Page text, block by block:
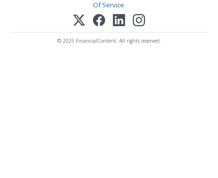
Of Service.
© 2025 FinancialContent. All rights reserved.